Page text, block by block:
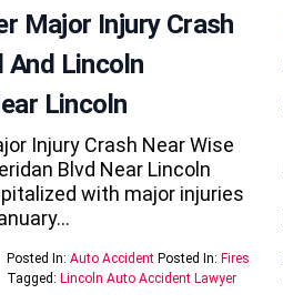
Major Injury Crash
And Lincoln
Lincoln
Injury Crash Near Wise
Blvd Near Lincoln
with major injuries
Posted In: Auto AccidentPosted In: Fires
Tagged: Lincoln Auto Accident Lawyer